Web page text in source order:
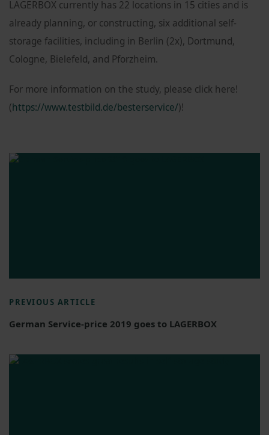
LAGERBOX currently has 22 locations in 15 cities and is
already planning, or constructing, six additional self-
storage facilities, including in Berlin (2x), Dortmund,
Cologne, Bielefeld, and Pforzheim.
For more information on the study, please click here!
(https://www.testbild.de/besterservice/)!
PREVIOUS ARTICLE
German Service-price 2019 goes to LAGERBOX